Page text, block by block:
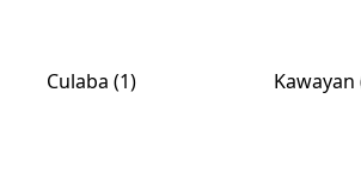
Culaba (1)
Kawayan